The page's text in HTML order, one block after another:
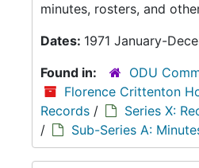
minutes, rosters, and
Dates: 1971 January-
Found in:
ODU
Florence Crittenton
Records /
Series X:
/
Sub-Series A: